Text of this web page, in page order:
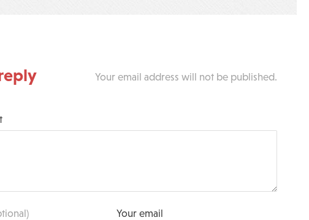
Your email address will not be published.
Your email